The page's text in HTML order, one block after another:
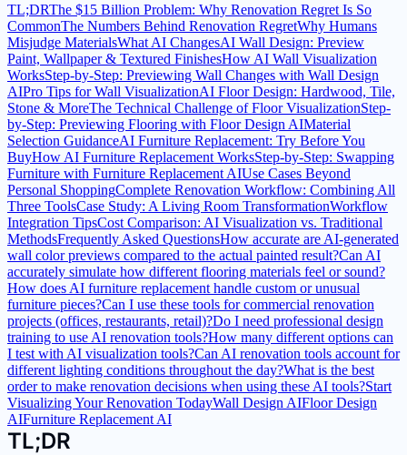
TL;DRThe $15 Billion Problem: Why Renovation Regret Is So
CommonThe Numbers Behind Renovation RegretWhy Humans
Misjudge MaterialsWhat AI ChangesAI Wall Design: Preview
Paint, Wallpaper & Textured FinishesHow AI Wall Visualization
WorksStep-by-Step: Previewing Wall Changes with Wall Design
AIPro Tips for Wall VisualizationAI Floor Design: Hardwood, Tile,
Stone & MoreThe Technical Challenge of Floor VisualizationStep-
by-Step: Previewing Flooring with Floor Design AIMaterial
Selection GuidanceAI Furniture Replacement: Try Before You
BuyHow AI Furniture Replacement WorksStep-by-Step: Swapping
Furniture with Furniture Replacement AIUse Cases Beyond
Personal ShoppingComplete Renovation Workflow: Combining All
Three ToolsCase Study: A Living Room TransformationWorkflow
Integration TipsCost Comparison: AI Visualization vs. Traditional
MethodsFrequently Asked QuestionsHow accurate are AI-generated
wall color previews compared to the actual painted result?Can AI
accurately simulate how different flooring materials feel or sound?
How does AI furniture replacement handle custom or unusual
furniture pieces?Can I use these tools for commercial renovation
projects (offices, restaurants, retail)?Do I need professional design
training to use AI renovation tools?How many different options can
I test with AI visualization tools?Can AI renovation tools account for
different lighting conditions throughout the day?What is the best
order to make renovation decisions when using these AI tools?Start
Visualizing Your Renovation TodayWall Design AIFloor Design
AIFurniture Replacement AI
TL;DR